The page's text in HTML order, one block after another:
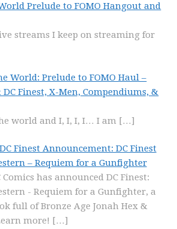
Prelude to FOMO Hangout and
streams I keep on streaming for
World: Prelude to FOMO Haul –
DC Finest, X-Men, Compendiums, &
world and I, I, I, I… I am […]
DC Finest Announcement: DC Finest
– Requiem for a Gunfighter
Comics has announced DC Finest:
- Requiem for a Gunfighter, a
full of Bronze Age Jonah Hex &
more! […]